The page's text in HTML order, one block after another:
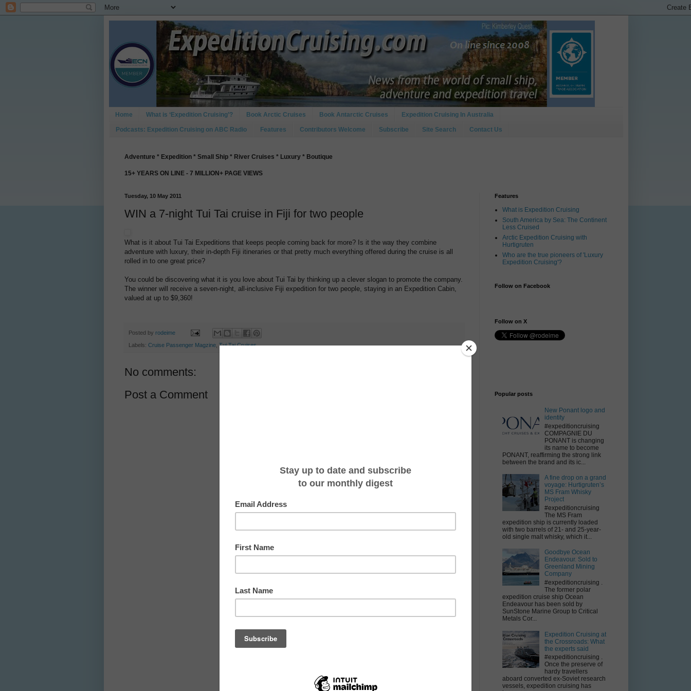
Home What is ‘Expedition Cruising’? Book Arctic Cruises Book Antarctic Cruises Expedition Cruising In Australia
Podcasts: Expedition Cruising on ABC Radio Features Contributors Welcome Subscribe Site Search Contact Us
Adventure * Expedition * Small Ship * River Cruises * Luxury * Boutique
15+ YEARS ON LINE - 7 MILLION+ PAGE VIEWS
Tuesday, 10 May 2011
WIN a 7-night Tui Tai cruise in Fiji for two people
What is it about Tui Tai Expeditions that keeps people coming back for more? Is it the way they combine
adventure with luxury, their in-depth Fiji itineraries or that pretty much everything offered during the cruise is all
rolled in to one great price?
You could be discovering what it is you love about Tui Tai by thinking up a clever slogan to promote the company.
The winner will receive a seven-night, all-inclusive Fiji expedition for two people, staying in an Expedition Cabin,
valued at up to $9,360!
Posted by rodeime
Labels: Cruise Passenger Magzine Tui Tai Cruises
No comments:
Post a Comment
Features
What is Expedition Cruising
South America by Sea: The Continent
Less Cruised
Arctic Expedition Cruising with
Hurtigruten
Who are the true pioneers of 'Luxury
Expedition Cruising'?
Follow on Facebook
Follow on X
Popular posts
New Ponant logo and
identity
#expeditioncruising
COMPAGNIE DU
PONANT is changing
its name to become
PONANT, reaffirming the strong link
between the brand and its ic...
A fine drop on a grand
voyage: Hurtigruten’s
MS Fram Whisky
Project
#expeditioncruising
The MS Fram
expedition ship is currently loaded
with two barrels of 21- and 25-year-
old single malt whisky, which it...
Goodbye Ocean
Endeavour. Sold to
Greenland Mining
Company
#expeditioncruising .
The former polar
expedition cruise ship Ocean
Endeavour has been sold by
SunStone Marine Group to Critical
Metals Cor...
Expedition Cruising at
the Crossroads: What
the experts said
#expeditioncruising .
Once the preserve of
hardy travellers
aboard converted ex-Soviet research
vessels, expedition cruising has